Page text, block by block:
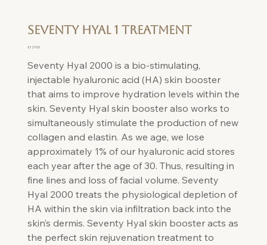
Seventy Hyal 1 Treatment
Price
£127.00
Seventy Hyal 2000 is a bio-stimulating,
injectable hyaluronic acid (HA) skin booster
that aims to improve hydration levels within the
skin. Seventy Hyal skin booster also works to
simultaneously stimulate the production of new
collagen and elastin. As we age, we lose
approximately 1% of our hyaluronic acid stores
each year after the age of 30. Thus, resulting in
fine lines and loss of facial volume. Seventy
Hyal 2000 treats the physiological depletion of
HA within the skin via infiltration back into the
skin’s dermis. Seventy Hyal skin booster acts as
the perfect skin rejuvenation treatment to